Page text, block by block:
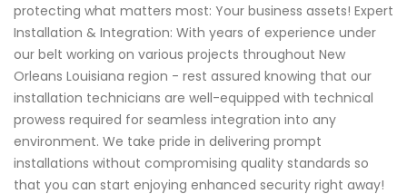
protecting what matters most: Your business assets! Expert
Installation & Integration: With years of experience under
our belt working on various projects throughout New
Orleans Louisiana region - rest assured knowing that our
installation technicians are well-equipped with technical
prowess required for seamless integration into any
environment. We take pride in delivering prompt
installations without compromising quality standards so
that you can start enjoying enhanced security right away!